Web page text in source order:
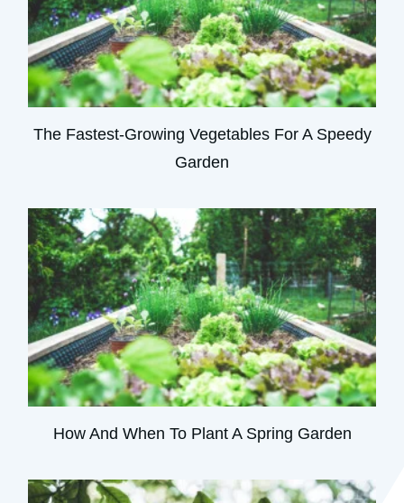
The Fastest-Growing Vegetables For A Speedy
Garden
How And When To Plant A Spring Garden